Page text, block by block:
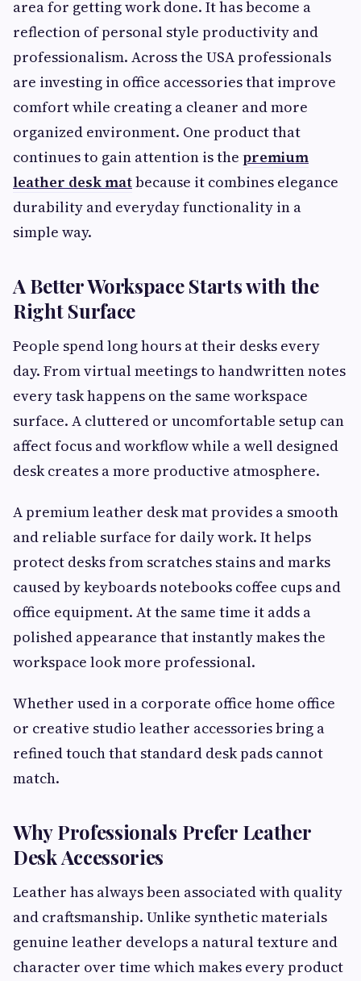
area for getting work done. It has become a
reflection of personal style productivity and
professionalism. Across the USA professionals
are investing in office accessories that improve
comfort while creating a cleaner and more
organized environment. One product that
continues to gain attention is the premium
leather desk matbecause it combines elegance
durability and everyday functionality in a
simple way.
A Better Workspace Starts with the
Right Surface
People spend long hours at their desks every
day. From virtual meetings to handwritten notes
every task happens on the same workspace
surface. A cluttered or uncomfortable setup can
affect focus and workflow while a well designed
desk creates a more productive atmosphere.
A premium leather desk mat provides a smooth
and reliable surface for daily work. It helps
protect desks from scratches stains and marks
caused by keyboards notebooks coffee cups and
office equipment. At the same time it adds a
polished appearance that instantly makes the
workspace look more professional.
Whether used in a corporate office home office
or creative studio leather accessories bring a
refined touch that standard desk pads cannot
match.
Why Professionals Prefer Leather
Desk Accessories
Leather has always been associated with quality
and craftsmanship. Unlike synthetic materials
genuine leather develops a natural texture and
character over time which makes every product